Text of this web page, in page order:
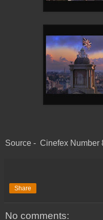
Source - Cinefex Number
Share
No comments: